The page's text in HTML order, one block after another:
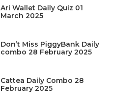
Ari Wallet Daily Quiz 01
March 2025
Don’t Miss PiggyBank Daily
combo 28 February 2025
Cattea Daily Combo 28
February 2025